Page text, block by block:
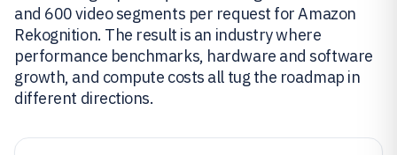
and 600 video segments per request for Amazon
Rekognition. The result is an industry where
performance benchmarks, hardware and software
growth, and compute costs all tug the roadmap in
different directions.